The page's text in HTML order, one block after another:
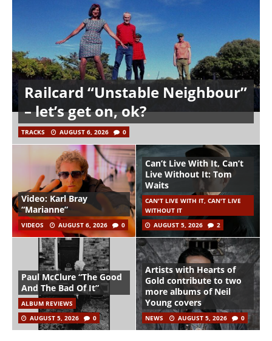
Railcard “Unstable Neighbour”
– let’s get on, ok?
TRACKS AUGUST 6, 2026 0
Video: Karl Bray
“Marianne”
VIDEOS AUGUST 6, 2026 0
Can’t Live With It, Can’t
Live Without It: Tom
Waits
CAN'T LIVE WITH IT, CAN'T LIVE
WITHOUT IT
AUGUST 5, 2026
2
Paul McClure “The Good
And The Bad Of It”
ALBUM REVIEWS
AUGUST 5, 2026
0
Artists with Hearts of
Gold contribute to two
more albums of Neil
Young covers
NEWS AUGUST 5, 2026 0